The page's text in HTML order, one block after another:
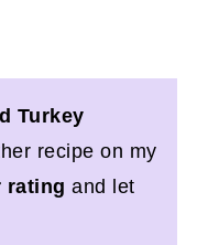
Turkey
recipe on my
rating and let